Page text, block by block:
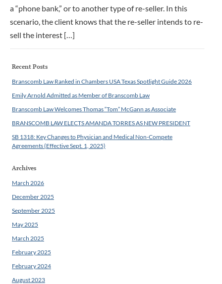
a “phone bank,” or to another type of re-seller. In this
scenario, the client knows that the re-seller intends to re-
sell the interest […]
Recent Posts
Branscomb Law Ranked in Chambers USA Texas Spotlight Guide 2026
Emily Arnold Admitted as Member of Branscomb Law
Branscomb Law Welcomes Thomas “Tom” McGann as Associate
BRANSCOMB LAW ELECTS AMANDA TORRES AS NEW PRESIDENT
SB 1318: Key Changes to Physician and Medical Non-Compete
Agreements (Effective Sept. 1, 2025)
Archives
March 2026
December 2025
September 2025
May 2025
March 2025
February 2025
February 2024
August 2023